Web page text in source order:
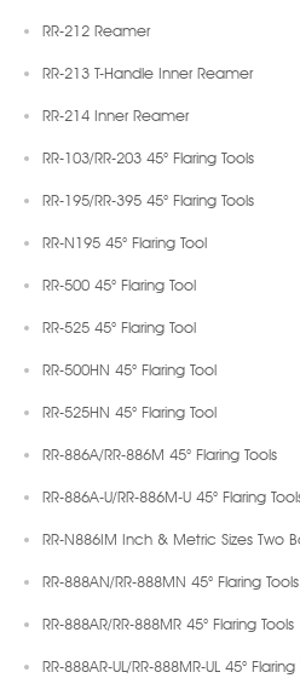
RR-212 Reamer
RR-213 T-Handle Inner Reamer
RR-214 Inner Reamer
RR-103/RR-203 45° Flaring Tools
RR-195/RR-395 45° Flaring Tools
RR-N195 45° Flaring Tool
RR-500 45° Flaring Tool
RR-525 45° Flaring Tool
RR-500HN 45° Flaring Tool
RR-525HN 45° Flaring Tool
RR-886A/RR-886M 45° Flaring Tools
RR-886A-U/RR-886M-U 45° Flaring
RR-N886IM Inch & Metric Sizes Two
RR-888AN/RR-888MN 45° Flaring Tools
RR-888AR/RR-888MR 45° Flaring Tools
RR-888AR-UL/RR-888MR-UL 45° Flaring